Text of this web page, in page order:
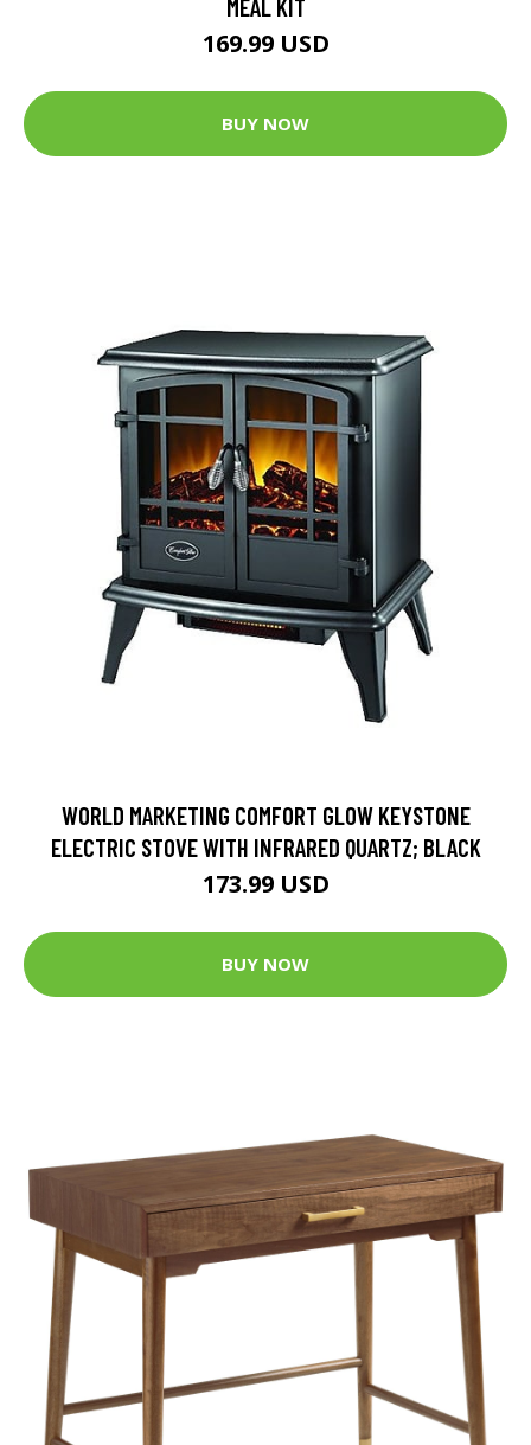
MEAL KIT
169.99 USD
BUY NOW
WORLD MARKETING COMFORT GLOW KEYSTONE
ELECTRIC STOVE WITH INFRARED QUARTZ; BLACK
173.99 USD
BUY NOW